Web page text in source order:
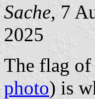
Sache, 7
2025
The flag
photo) is